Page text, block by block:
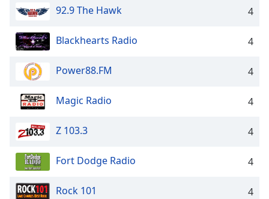
92.9 The Hawk 4
Blackhearts Radio 4
Power88.FM 4
Magic Radio 4
Z 103.3 4
Fort Dodge Radio 4
Rock 101 4